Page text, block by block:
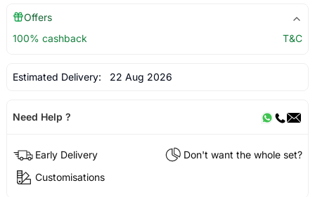
Offers
100% cashback
T&C
Estimated Delivery: 22 Aug 2026
Need Help ?
Early Delivery
Don't want the whole set?
Customisations